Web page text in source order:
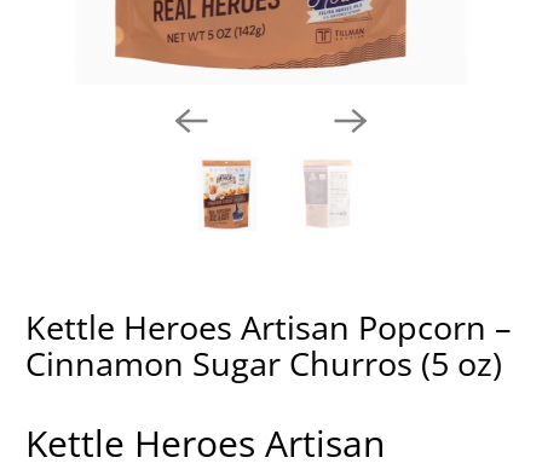
Kettle Heroes Artisan Popcorn –
Cinnamon Sugar Churros (5 oz)
Kettle Heroes Artisan